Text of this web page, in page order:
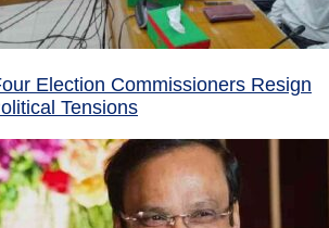
Election Commissioners Resign
Tensions